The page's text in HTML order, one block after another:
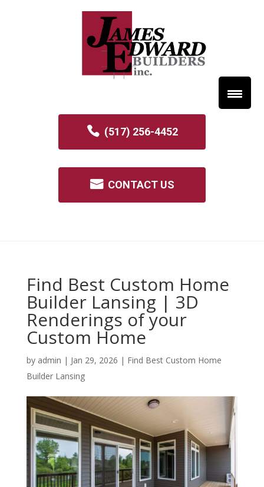
(517) 256-4452
CONTACT US
Find Best Custom Home
Builder Lansing | 3D
Renderings of your
Custom Home
by admin | Jan 29, 2026 | Find Best Custom Home
Builder Lansing